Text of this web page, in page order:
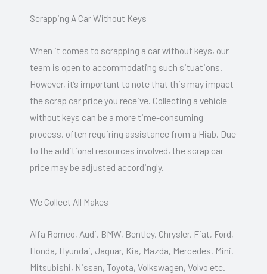
Scrapping A Car Without Keys
When it comes to scrapping a car without keys, our
team is open to accommodating such situations.
However, it’s important to note that this may impact
the scrap car price you receive. Collecting a vehicle
without keys can be a more time-consuming
process, often requiring assistance from a Hiab. Due
to the additional resources involved, the scrap car
price may be adjusted accordingly.
We Collect All Makes
Alfa Romeo, Audi, BMW, Bentley, Chrysler, Fiat, Ford,
Honda, Hyundai, Jaguar, Kia, Mazda, Mercedes, Mini,
Mitsubishi, Nissan, Toyota, Volkswagen, Volvo etc.